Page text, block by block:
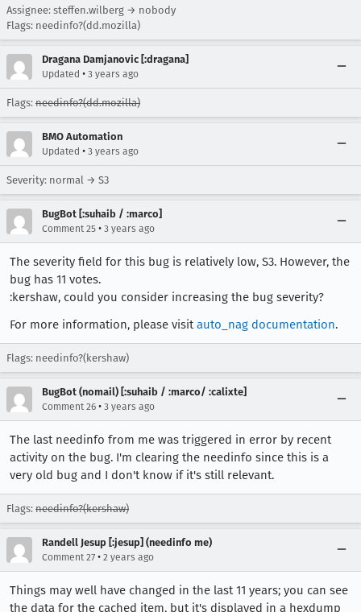
Assignee: steffen.wilberg → nobody
Flags: needinfo?(dd.mozilla)
Dragana Damjanovic [:dragana]
Updated • 3 years ago
Flags: needinfo?(dd.mozilla)
BMO Automation
Updated • 3 years ago
Severity: normal → S3
BugBot [:suhaib / :marco]
Comment 25 • 3 years ago
The severity field for this bug is relatively low, S3. However, the
bug has 11 votes.
:kershaw, could you consider increasing the bug severity?
For more information, please visitauto_nag documentation.
Flags: needinfo?(kershaw)
BugBot (nomail) [:suhaib / :marco/ :calixte]
Comment 26 • 3 years ago
The last needinfo from me was triggered in error by recent
activity on the bug. I'm clearing the needinfo since this is a
very old bug and I don't know if it's still relevant.
Flags: needinfo?(kershaw)
Randell Jesup [:jesup] (needinfo me)
Comment 27 • 2 years ago
Things may well have changed in the last 11 years; you can see
the data for the cached item, but it's displayed in a hexdump